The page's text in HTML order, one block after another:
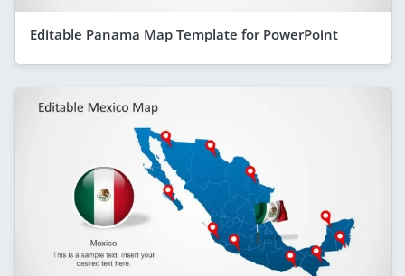
Editable Panama Map Template for PowerPoint